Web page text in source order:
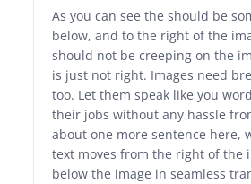
As you can see the should be
below, and to the right of the
should not be creeping on the
is just not right. Images need
too. Let them speak like you
their jobs without any hassle
about one more sentence here,
text moves from the right of the
below the image in seamless